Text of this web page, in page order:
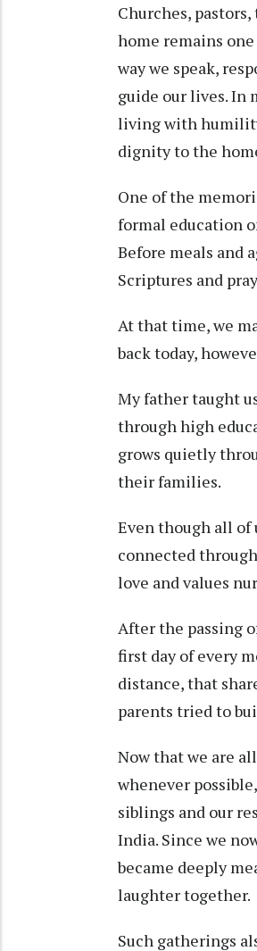
Churches,
home remains
way we speak,
guide our lives. In
living with
dignity to the
One of the
formal education
Before meals and
Scriptures and
At that time, we
back today,
My father taught
through high
grows quietly
their families.
Even though all
connected
love and values
After the passing
first day of every
distance, that
parents tried to
Now that we are
whenever
siblings and our
India. Since we
became deeply
laughter together.
Such gatherings